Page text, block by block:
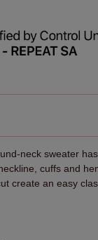
neck sweater
cuffs and
create an easy